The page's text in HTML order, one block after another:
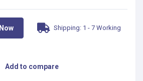
Shipping: 1 - 7 Working
Add to compare